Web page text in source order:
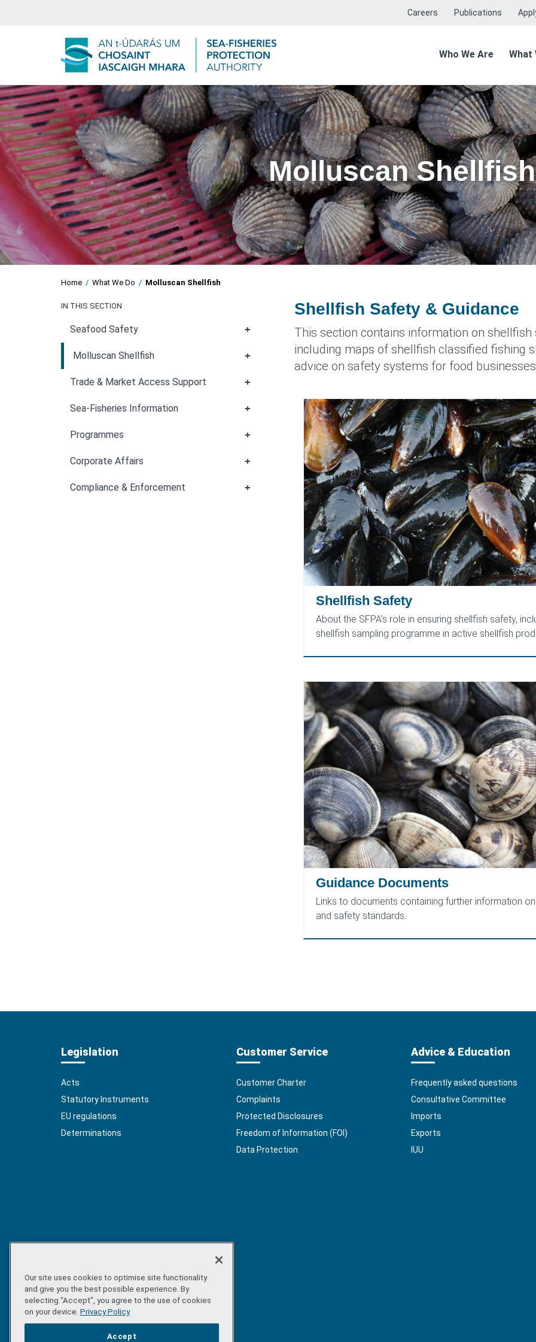
Careers Publications
Who We Are What
Molluscan Shellfish
Home / What We Do / Molluscan Shellfish
IN THIS SECTION
Seafood Safety
Molluscan Shellfish
Trade & Market Access Support
Sea-Fisheries Information
Programmes
Corporate Affairs
Compliance & Enforcement
Shellfish Safety & Guidance
This section contains information on
including maps of shellfish classified fishing
advice on safety systems for food
Shellfish Safety
About the SFPA's role in ensuring shellfish safety,
shellfish sampling programme in active shellfish
Guidance Documents
Links to documents containing further information
and safety standards.
Legislation
Acts
Statutory Instruments
EU regulations
Determinations
Customer Service
Customer Charter
Complaints
Protected Disclosures
Freedom of Information (FOI)
Data Protection
Advice & Education
Frequently asked questions
Consultative Committee
Imports
Exports
IUU
Our site uses cookies to optimise site functionality
and give you the best possible experience. By
selecting “Accept”, you agree to the use of cookies
on your device. Privacy Policy
Accept